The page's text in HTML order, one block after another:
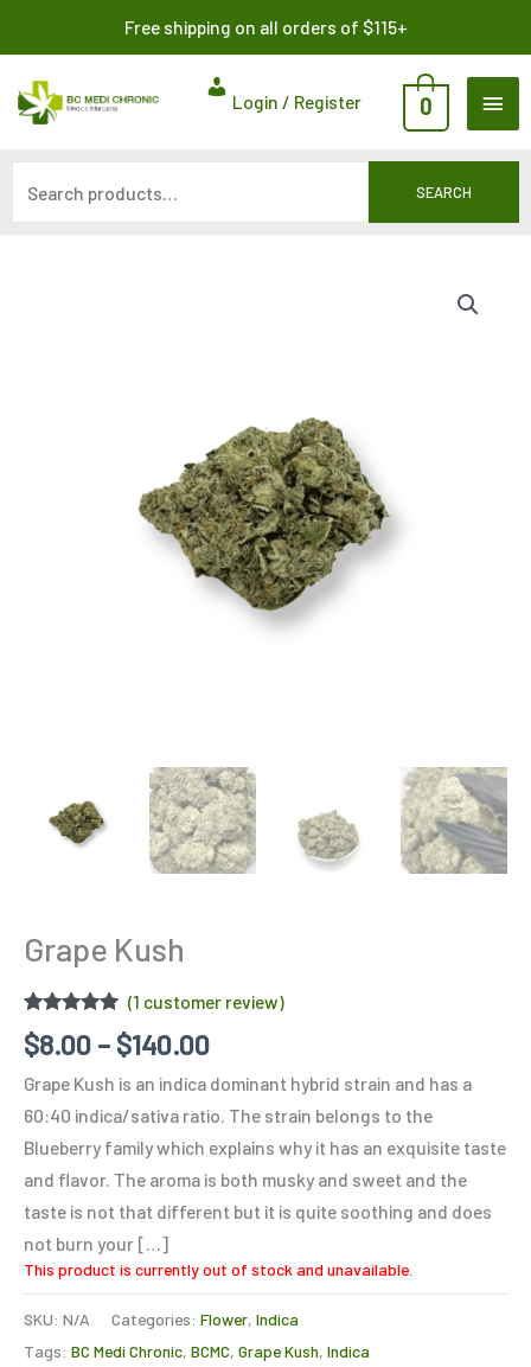
content
Free shipping on all orders of $115+
Login / Register 0
SEARCH
Grape Kush
Rated
out of 5
based on
1
customer
rating
(1 customer review)
$8.00 – $140.00
Grape Kush is an indica dominant hybrid strain and has a
60:40 indica/sativa ratio. The strain belongs to the
Blueberry family which explains why it has an exquisite taste
and flavor. The aroma is both musky and sweet and the
taste is not that different but it is quite soothing and does
not burn your […]
This product is currently out of stock and unavailable.
SKU: N/A Categories: Flower, Indica
Tags: BC Medi Chronic, BCMC, Grape Kush, Indica